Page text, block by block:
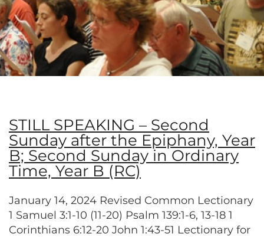
STILL SPEAKING – Second
Sunday after the Epiphany, Year
B; Second Sunday in Ordinary
Time, Year B (RC)
January 14, 2024 Revised Common Lectionary
1 Samuel 3:1-10 (11-20) Psalm 139:1-6, 13-18 1
Corinthians 6:12-20 John 1:43-51 Lectionary for